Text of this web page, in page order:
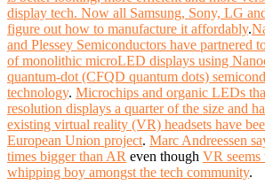
display tech. Now all Samsung, Sony, LG
figure out how to manufacture it affordably.
and Plessey Semiconductors have partnered
of monolithic microLED displays using
quantum-dot (CFQD quantum dots)
technology. Microchips and organic LEDs
resolution displays a quarter of the size and
existing virtual reality (VR) headsets have
European Union project. Marc Andreessen
times bigger than AR even though VR seems
whipping boy amongst the tech community.